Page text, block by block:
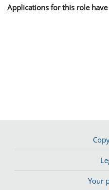
Applications for this role have
Your